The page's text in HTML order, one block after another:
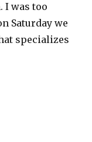
I was too
Saturday we
specializes